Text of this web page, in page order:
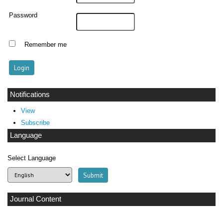
Password
Remember me
Notifications
View
Subscribe
Language
Select Language
Journal Content